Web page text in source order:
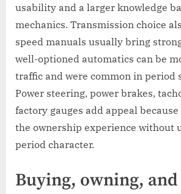
usability and a larger knowledge
mechanics. Transmission choice
speed manuals usually bring
well-optioned automatics can be
traffic and were common in period
Power steering, power brakes,
factory gauges add appeal
the ownership experience without
period character.
Buying, owning,